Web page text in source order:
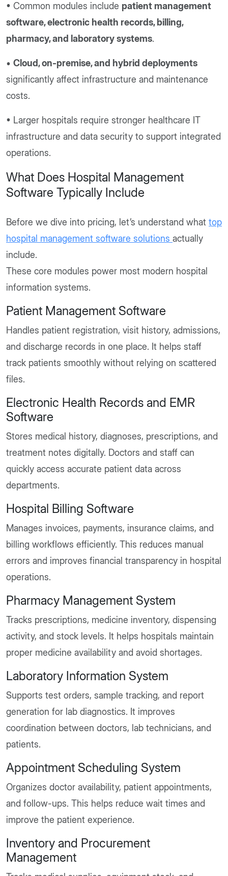
• Common modules include patient management
software, electronic health records, billing,
pharmacy, and laboratory systems.
• Cloud, on-premise, and hybrid deployments
significantly affect infrastructure and maintenance
costs.
• Larger hospitals require stronger healthcare IT
infrastructure and data security to support integrated
operations.
What Does Hospital Management
Software Typically Include
Before we dive into pricing, let’s understand what top
hospital management software solutions actually
include.
These core modules power most modern hospital
information systems.
Patient Management Software
Handles patient registration, visit history, admissions,
and discharge records in one place. It helps staff
track patients smoothly without relying on scattered
files.
Electronic Health Records and EMR
Software
Stores medical history, diagnoses, prescriptions, and
treatment notes digitally. Doctors and staff can
quickly access accurate patient data across
departments.
Hospital Billing Software
Manages invoices, payments, insurance claims, and
billing workflows efficiently. This reduces manual
errors and improves financial transparency in hospital
operations.
Pharmacy Management System
Tracks prescriptions, medicine inventory, dispensing
activity, and stock levels. It helps hospitals maintain
proper medicine availability and avoid shortages.
Laboratory Information System
Supports test orders, sample tracking, and report
generation for lab diagnostics. It improves
coordination between doctors, lab technicians, and
patients.
Appointment Scheduling System
Organizes doctor availability, patient appointments,
and follow-ups. This helps reduce wait times and
improve the patient experience.
Inventory and Procurement
Management